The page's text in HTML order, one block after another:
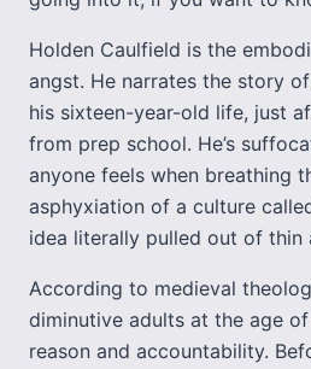
Holden Caulfield is the
angst. He narrates the story
his sixteen-year-old life, just
from prep school. He’s
anyone feels when breathing
asphyxiation of a culture
idea literally pulled out of thin
According to medieval
diminutive adults at the age
reason and accountability.